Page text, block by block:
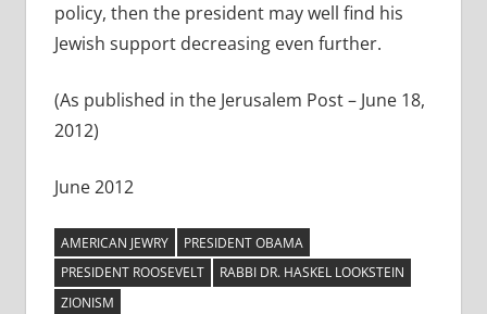
policy, then the president may well find his
Jewish support decreasing even further.
(As published in the Jerusalem Post – June 18,
2012)
June 2012
AMERICAN JEWRY
PRESIDENT OBAMA
PRESIDENT ROOSEVELT
RABBI DR. HASKEL LOOKSTEIN
ZIONISM